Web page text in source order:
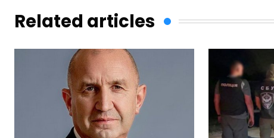
Related articles